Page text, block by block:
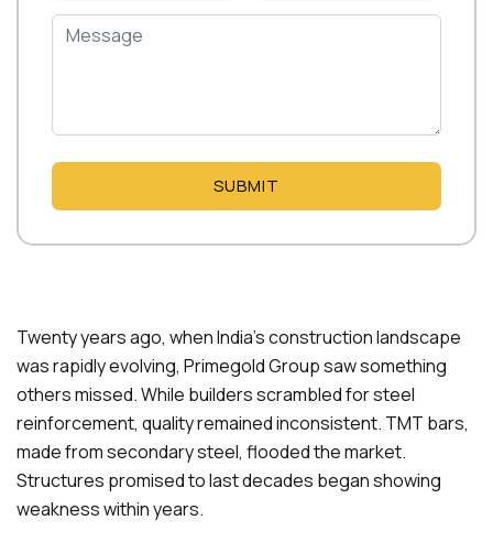
SUBMIT
Twenty years ago, when India’s construction landscape
was rapidly evolving, Primegold Group saw something
others missed. While builders scrambled for steel
reinforcement, quality remained inconsistent. TMT bars,
made from secondary steel, flooded the market.
Structures promised to last decades began showing
weakness within years.